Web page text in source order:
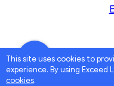
This site uses cookies to
experience. By using Exceed
cookies.